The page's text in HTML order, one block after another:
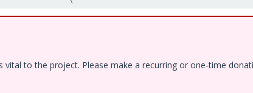
to the project. Please make a recurring or one-time